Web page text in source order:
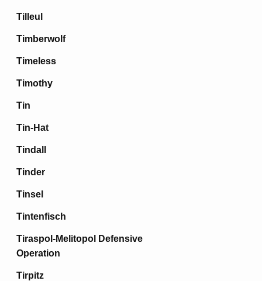
Tilleul
Timberwolf
Timeless
Timothy
Tin
Tin-Hat
Tindall
Tinder
Tinsel
Tintenfisch
Tiraspol-Melitopol Defensive
Operation
Tirpitz